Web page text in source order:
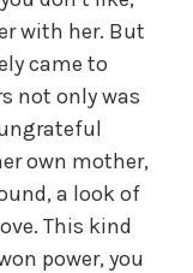
with her. But
came to
not only was
own mother,
a look of
This kind
power, you